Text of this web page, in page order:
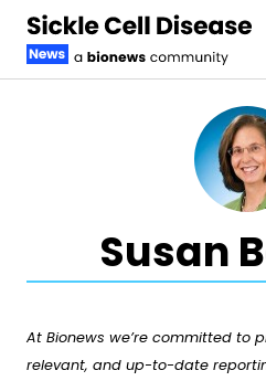
Susan
At Bionews we’re committed to
relevant, and up-to-date